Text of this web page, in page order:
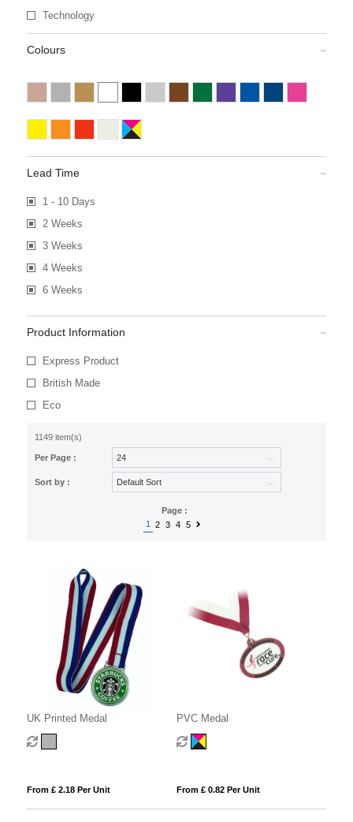
Technology
Colours
Lead Time
1 - 10 Days
2 Weeks
3 Weeks
4 Weeks
6 Weeks
Product Information
Express Product
British Made
Eco
1149 item(s)
Per Page :
Sort by :
Page :
1
2 3 4 5
UK Printed Medal
From £ 2.18 Per Unit
PVC Medal
From £ 0.82 Per Unit